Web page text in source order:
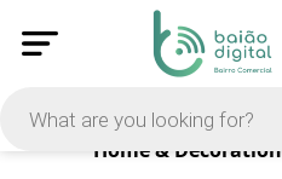
Products
Home & Decoration